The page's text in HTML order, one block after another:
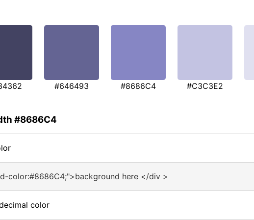
#646493 #8686C4 #C3C3E2
#8686C4
color:#8686C4;">background here </div >
color